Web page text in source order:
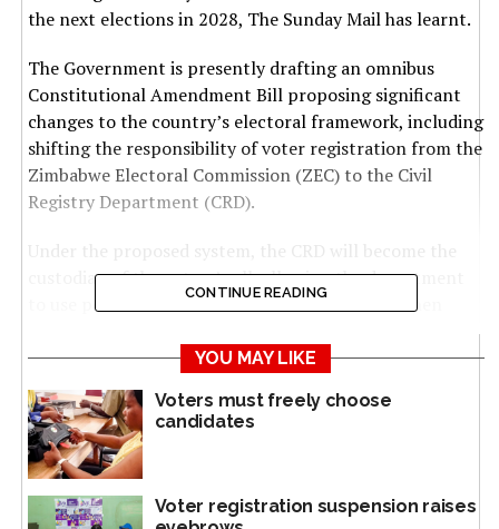
the next elections in 2028, The Sunday Mail has learnt.
The Government is presently drafting an omnibus
Constitutional Amendment Bill proposing significant
changes to the country’s electoral framework, including
shifting the responsibility of voter registration from the
Zimbabwe Electoral Commission (ZEC) to the Civil
Registry Department (CRD).
Under the proposed system, the CRD will become the
custodian of the voters’ roll, allowing the department
to use personal and biometric data it collects when
identity (ID) cards to automatically register eligible
voters.
Zimbabwean citizens can apply for a national ID card at
16 but are only eligible to vote once they turn 18.
Once registered, voters will be assigned to a specific
CONTINUE READING
YOU MAY LIKE
Voters must freely choose
candidates
Voter registration suspension raises